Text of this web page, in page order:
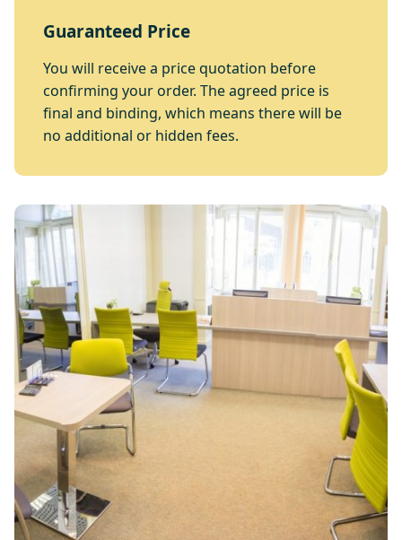
Guaranteed Price
You will receive a price quotation before
confirming your order. The agreed price is
final and binding, which means there will be
no additional or hidden fees.